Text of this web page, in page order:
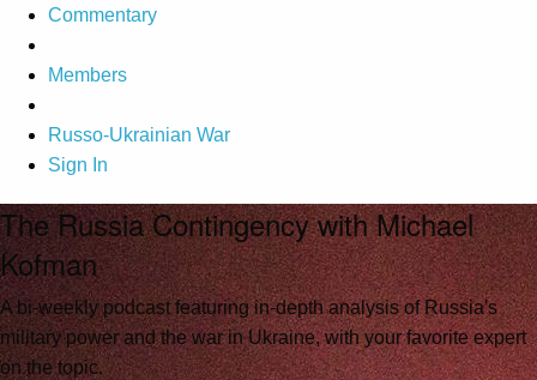
Commentary
Members
Russo-Ukrainian War
Sign In
The Russia Contingency with Michael
Kofman
A bi-weekly podcast featuring in-depth analysis of Russia's
military power and the war in Ukraine, with your favorite expert
on the topic.